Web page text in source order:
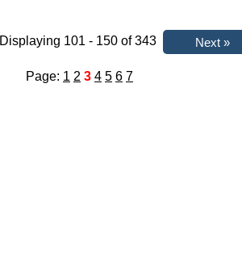
Displaying 101 - 150 of 343
Page: 1 2 3 4 5 6 7